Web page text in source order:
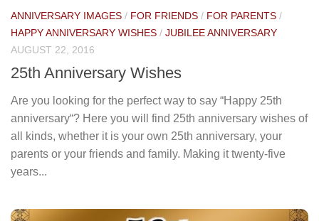
ANNIVERSARY IMAGES / FOR FRIENDS / FOR PARENTS /
HAPPY ANNIVERSARY WISHES / JUBILEE ANNIVERSARY
AUGUST 22, 2016
25th Anniversary Wishes
Are you looking for the perfect way to say “Happy 25th
anniversary“? Here you will find 25th anniversary wishes of
all kinds, whether it is your own 25th anniversary, your
parents or your friends and family. Making it twenty-five
years...